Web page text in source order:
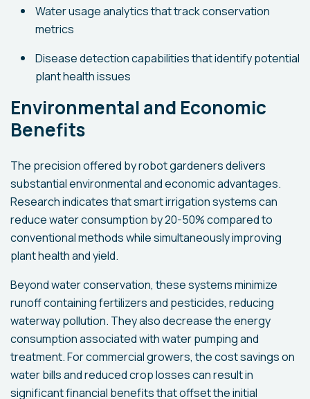
Water usage analytics that track conservation
metrics
Disease detection capabilities that identify potential
plant health issues
Environmental and Economic
Benefits
The precision offered by robot gardeners delivers
substantial environmental and economic advantages.
Research indicates that smart irrigation systems can
reduce water consumption by 20-50% compared to
conventional methods while simultaneously improving
plant health and yield.
Beyond water conservation, these systems minimize
runoff containing fertilizers and pesticides, reducing
waterway pollution. They also decrease the energy
consumption associated with water pumping and
treatment. For commercial growers, the cost savings on
water bills and reduced crop losses can result in
significant financial benefits that offset the initial